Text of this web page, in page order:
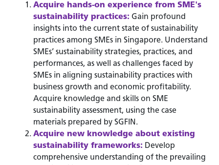
Acquire hands-on experience from SME's
sustainability practices: Gain profound
insights into the current state of sustainability
practices among SMEs in Singapore. Understand
SMEs’ sustainability strategies, practices, and
performances, as well as challenges faced by
SMEs in aligning sustainability practices with
business growth and economic profitability.
Acquire knowledge and skills on SME
sustainability assessment, using the case
materials prepared by SGFIN.
Acquire new knowledge about existing
sustainability frameworks: Develop
comprehensive understanding of the prevailing